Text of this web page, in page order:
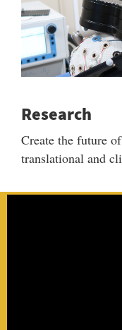
Research
Create the future
translational and